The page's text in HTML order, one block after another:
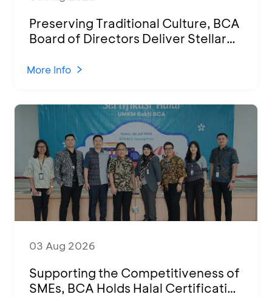
Preserving Traditional Culture, BCA
Board of Directors Deliver Stellar
2026
More Info
03 Aug 2026
Supporting the Competitiveness of
SMEs, BCA Holds Halal Certification